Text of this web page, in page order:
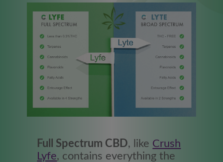
Full Spectrum CBD, like Crush
Lyfe, contains everything the